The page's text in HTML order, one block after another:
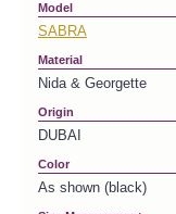
Model
SABRA
Material
Nida & Georgette
Origin
DUBAI
Color
As shown (black)